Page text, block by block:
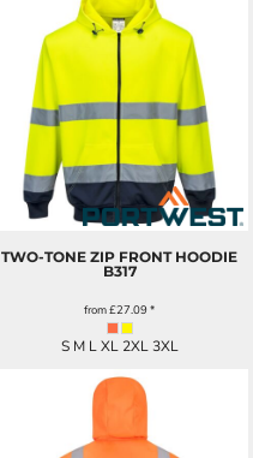
TWO-TONE ZIP FRONT HOODIE
B317
from£27.09*
S M L XL 2XL 3XL